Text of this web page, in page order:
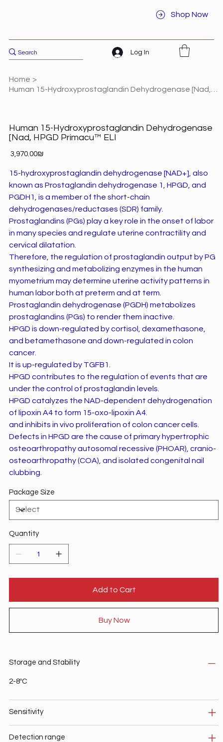
Shop Now
Log In
Home >
Human 15-Hydroxyprostaglandin Dehydrogenase
[Nad, HPGD Primacu™ ELI
Price ‏3,970.00 ‏₪
15-hydroxyprostaglandin dehydrogenase [NAD+], also
known as Prostaglandin dehydrogenase 1, HPGD, and
PGDH1, is a member of the short-chain
dehydrogenases/reductases (SDR) family.
Prostaglandins (PGs) play a key role in the onset of labor
in many species and regulate uterine contractility and
cervical dilatation.
Therefore, the regulation of prostaglandin output by PG
synthesizing and metabolizing enzymes in the human
myometrium may determine uterine activity patterns in
human labor both at preterm and at term.
Prostaglandin dehydrogenase (PGDH) metabolizes
prostaglandins (PGs) to render them inactive.
HPGD is down-regulated by cortisol, dexamethasone,
and betamethasone and down-regulated in colon
cancer.
It is up-regulated by TGFB1.
HPGD contributes to the regulation of events that are
under the control of prostaglandin levels.
HPGD catalyzes the NAD-dependent dehydrogenation
of lipoxin A4 to form 15-oxo-lipoxin A4.
and inhibits in vivo proliferation of colon cancer cells.
Defects in HPGD are the cause of primary hypertrophic
osteoarthropathy autosomal recessive (PHOAR), cranio-
osteoarthropathy (COA), and isolated congenital nail
clubbing.
Package Size
Quantity
Add to Cart
Buy Now
Storage and Stability
2-8ºC
Sensitivity
Detection range